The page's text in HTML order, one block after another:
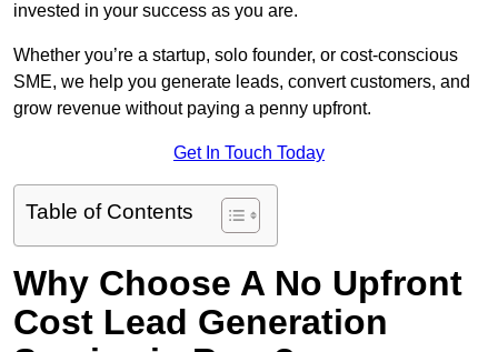
invested in your success as you are.
Whether you’re a startup, solo founder, or cost-conscious
SME, we help you generate leads, convert customers, and
grow revenue without paying a penny upfront.
Get In Touch Today
Table of Contents
Why Choose A No Upfront
Cost Lead Generation